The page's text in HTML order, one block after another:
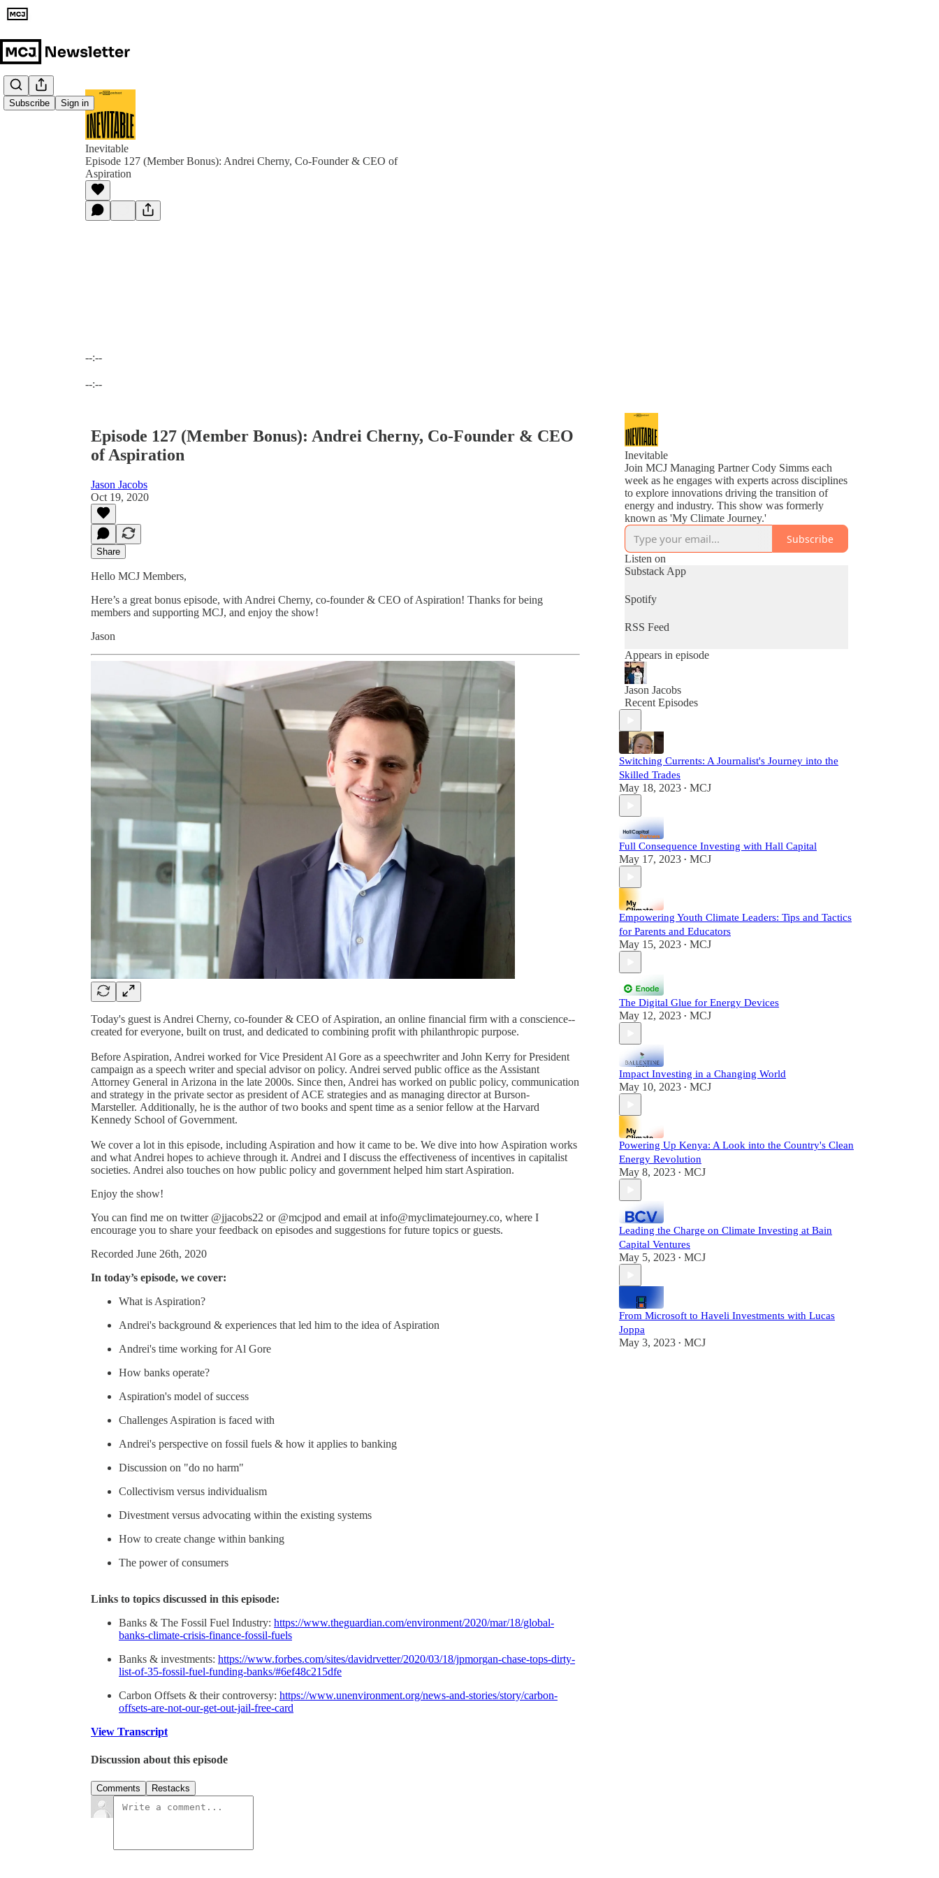
Subscribe Sign in
Inevitable
Episode 127 (Member Bonus): Andrei Cherny, Co-Founder & CEO of
Aspiration
--:--
--:--
Episode 127 (Member Bonus): Andrei Cherny, Co-Founder & CEO
of Aspiration
Jason Jacobs
Oct 19, 2020
Share
Hello MCJ Members,
Here’s a great bonus episode, with Andrei Cherny, co-founder & CEO of Aspiration! Thanks for being
members and supporting MCJ, and enjoy the show!
Jason
Today's guest is Andrei Cherny, co-founder & CEO of Aspiration, an online financial firm with a conscience--
created for everyone, built on trust, and dedicated to combining profit with philanthropic purpose.
Before Aspiration, Andrei worked for Vice President Al Gore as a speechwriter and John Kerry for President
campaign as a speech writer and special advisor on policy. Andrei served public office as the Assistant
Attorney General in Arizona in the late 2000s. Since then, Andrei has worked on public policy, communication
and strategy in the private sector as president of ACE strategies and as managing director at Burson-
Marsteller. Additionally, he is the author of two books and spent time as a senior fellow at the Harvard
Kennedy School of Government.
We cover a lot in this episode, including Aspiration and how it came to be. We dive into how Aspiration works
and what Andrei hopes to achieve through it. Andrei and I discuss the effectiveness of incentives in capitalist
societies. Andrei also touches on how public policy and government helped him start Aspiration.
Enjoy the show!
You can find me on twitter @jjacobs22 or @mcjpod and email at info@myclimatejourney.co, where I
encourage you to share your feedback on episodes and suggestions for future topics or guests.
Recorded June 26th, 2020
In today’s episode, we cover:
What is Aspiration?
Andrei's background & experiences that led him to the idea of Aspiration
Andrei's time working for Al Gore
How banks operate?
Aspiration's model of success
Challenges Aspiration is faced with
Andrei's perspective on fossil fuels & how it applies to banking
Discussion on "do no harm"
Collectivism versus individualism
Divestment versus advocating within the existing systems
How to create change within banking
The power of consumers
Links to topics discussed in this episode:
Banks & The Fossil Fuel Industry: https://www.theguardian.com/environment/2020/mar/18/global-
banks-climate-crisis-finance-fossil-fuels
Banks & investments: https://www.forbes.com/sites/davidrvetter/2020/03/18/jpmorgan-chase-tops-dirty-
list-of-35-fossil-fuel-funding-banks/#6ef48c215dfe
Carbon Offsets & their controversy: https://www.unenvironment.org/news-and-stories/story/carbon-
offsets-are-not-our-get-out-jail-free-card
View Transcript
Discussion about this episode
Comments Restacks
Inevitable
Join MCJ Managing Partner Cody Simms each
week as he engages with experts across disciplines
to explore innovations driving the transition of
energy and industry. This show was formerly
known as 'My Climate Journey.'
Subscribe
Listen on
Substack App
Spotify
RSS Feed
Appears in episode
Jason Jacobs
Recent Episodes
Switching Currents: A Journalist's Journey into the
Skilled Trades
May 18, 2023 • MCJ
Full Consequence Investing with Hall Capital
May 17, 2023 • MCJ
Empowering Youth Climate Leaders: Tips and Tactics
for Parents and Educators
May 15, 2023 • MCJ
The Digital Glue for Energy Devices
May 12, 2023 • MCJ
Impact Investing in a Changing World
May 10, 2023 • MCJ
Powering Up Kenya: A Look into the Country's Clean
Energy Revolution
May 8, 2023 • MCJ
Leading the Charge on Climate Investing at Bain
Capital Ventures
May 5, 2023 • MCJ
From Microsoft to Haveli Investments with Lucas
Joppa
May 3, 2023 • MCJ